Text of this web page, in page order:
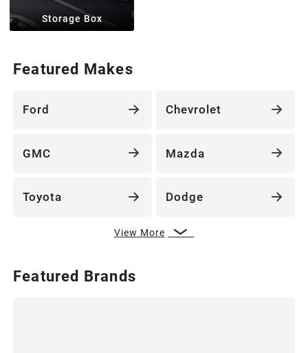
Storage Box
Featured Makes
Ford Chevrolet
GMC Mazda
Toyota Dodge
View More
Featured Brands